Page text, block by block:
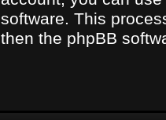
software. This
then the phpBB